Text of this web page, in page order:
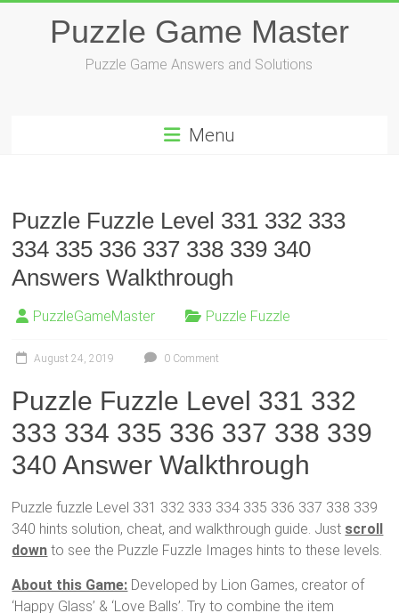
Puzzle Game Master
Puzzle Game Answers and Solutions
Menu
Puzzle Fuzzle Level 331 332 333
334 335 336 337 338 339 340
Answers Walkthrough
PuzzleGameMaster Puzzle Fuzzle
August 24, 2019 0 Comment
Puzzle Fuzzle Level 331 332
333 334 335 336 337 338 339
340 Answer Walkthrough
Puzzle fuzzle Level 331 332 333 334 335 336 337 338 339
340 hints solution, cheat, and walkthrough guide. Just scroll
down to see the Puzzle Fuzzle Images hints to these levels.
About this Game: Developed by Lion Games, creator of
‘Happy Glass’ & ‘Love Balls’. Try to combine the item